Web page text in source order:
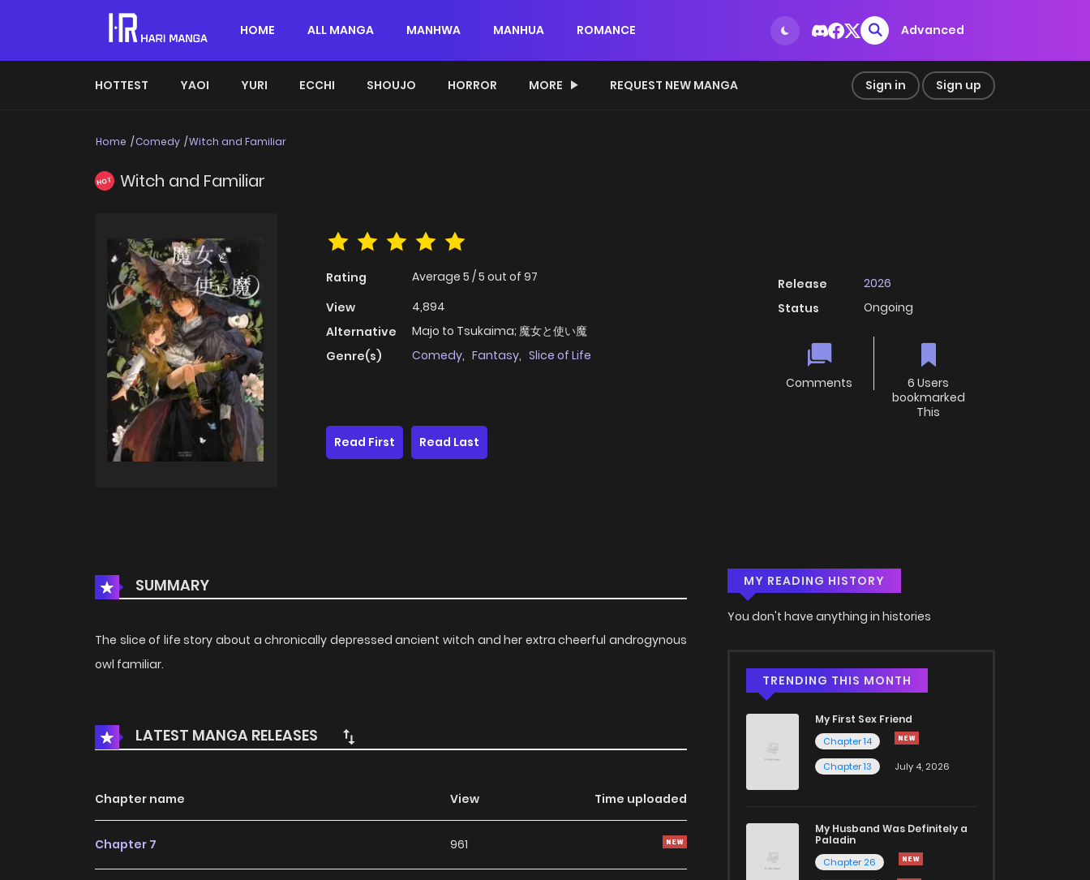
HOME ALL MANGA MANHWA MANHUA ROMANCE Advanced
HOTTEST YAOI YURI ECCHI SHOUJO HORROR MORE REQUEST NEW MANGA Sign in Sign up
Home Comedy Witch and Familiar
HOT Witch and Familiar
Rating Average 5 /5 out of 97
View
4,894
Alternative
Majo to Tsukaima; 魔女と使い魔
Genre(s)
Comedy, Fantasy, Slice of Life
Release
2026
Status
Ongoing
Comments
6 Users
bookmarked
This
Read First
Read Last
SUMMARY
The slice of life story about a chronically depressed ancient witch and her extra cheerful androgynous
owl familiar.
LATEST MANGA RELEASES
Chapter name View Time uploaded
Chapter 7 961
MY READING HISTORY
You don't have anything in histories
TRENDING THIS MONTH
My First Sex Friend
Chapter 14
Chapter 13
July 4, 2026
My Husband Was Definitely a
Paladin
Chapter 26